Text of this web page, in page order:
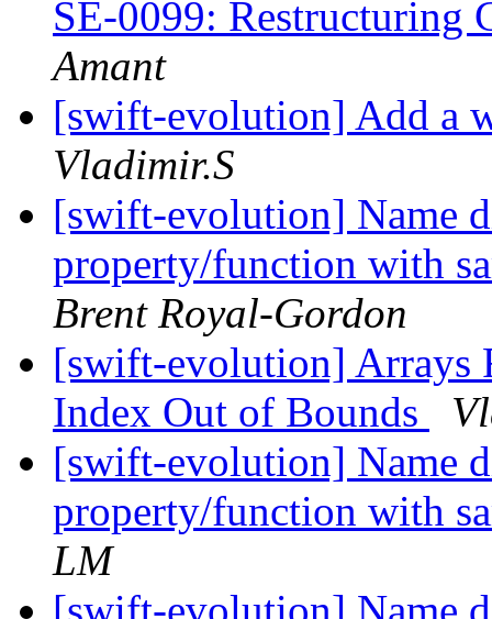
SE-0099: Restructuring
Amant
[swift-evolution] Add a
Vladimir.S
[swift-evolution] Name
property/function with
Brent Royal-Gordon
[swift-evolution] Arrays
Index Out of Bounds
[swift-evolution] Name
property/function with
LM